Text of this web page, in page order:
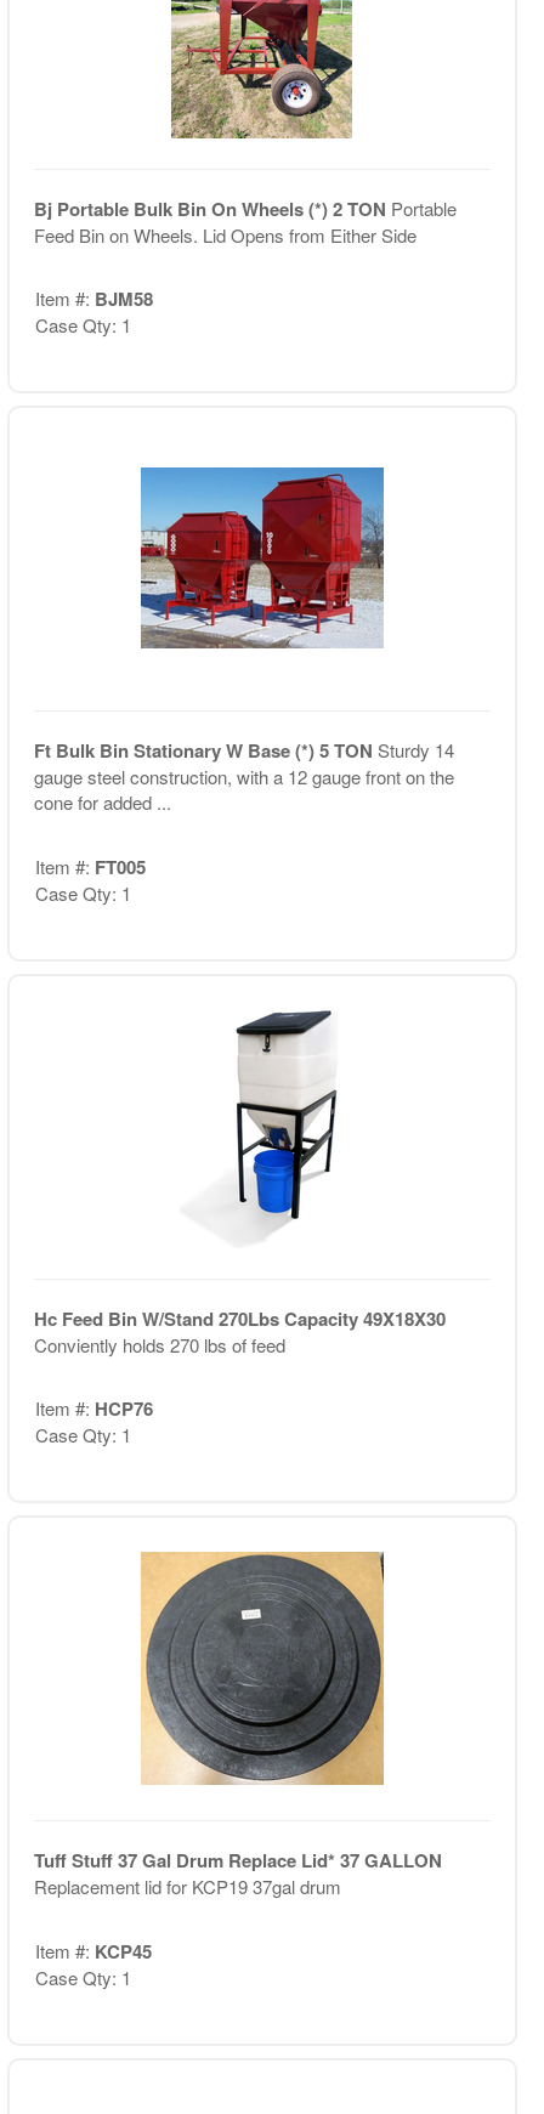
Bj Portable Bulk Bin On Wheels (*) 2 TON Portable
Feed Bin on Wheels. Lid Opens from Either Side
Item #: BJM58
Case Qty: 1
Ft Bulk Bin Stationary W Base (*) 5 TON Sturdy 14
gauge steel construction, with a 12 gauge front on the
cone for added ...
Item #: FT005
Case Qty: 1
Hc Feed Bin W/Stand 270Lbs Capacity 49X18X30
Conviently holds 270 lbs of feed
Item #: HCP76
Case Qty: 1
Tuff Stuff 37 Gal Drum Replace Lid* 37 GALLON
Replacement lid for KCP19 37gal drum
Item #: KCP45
Case Qty: 1